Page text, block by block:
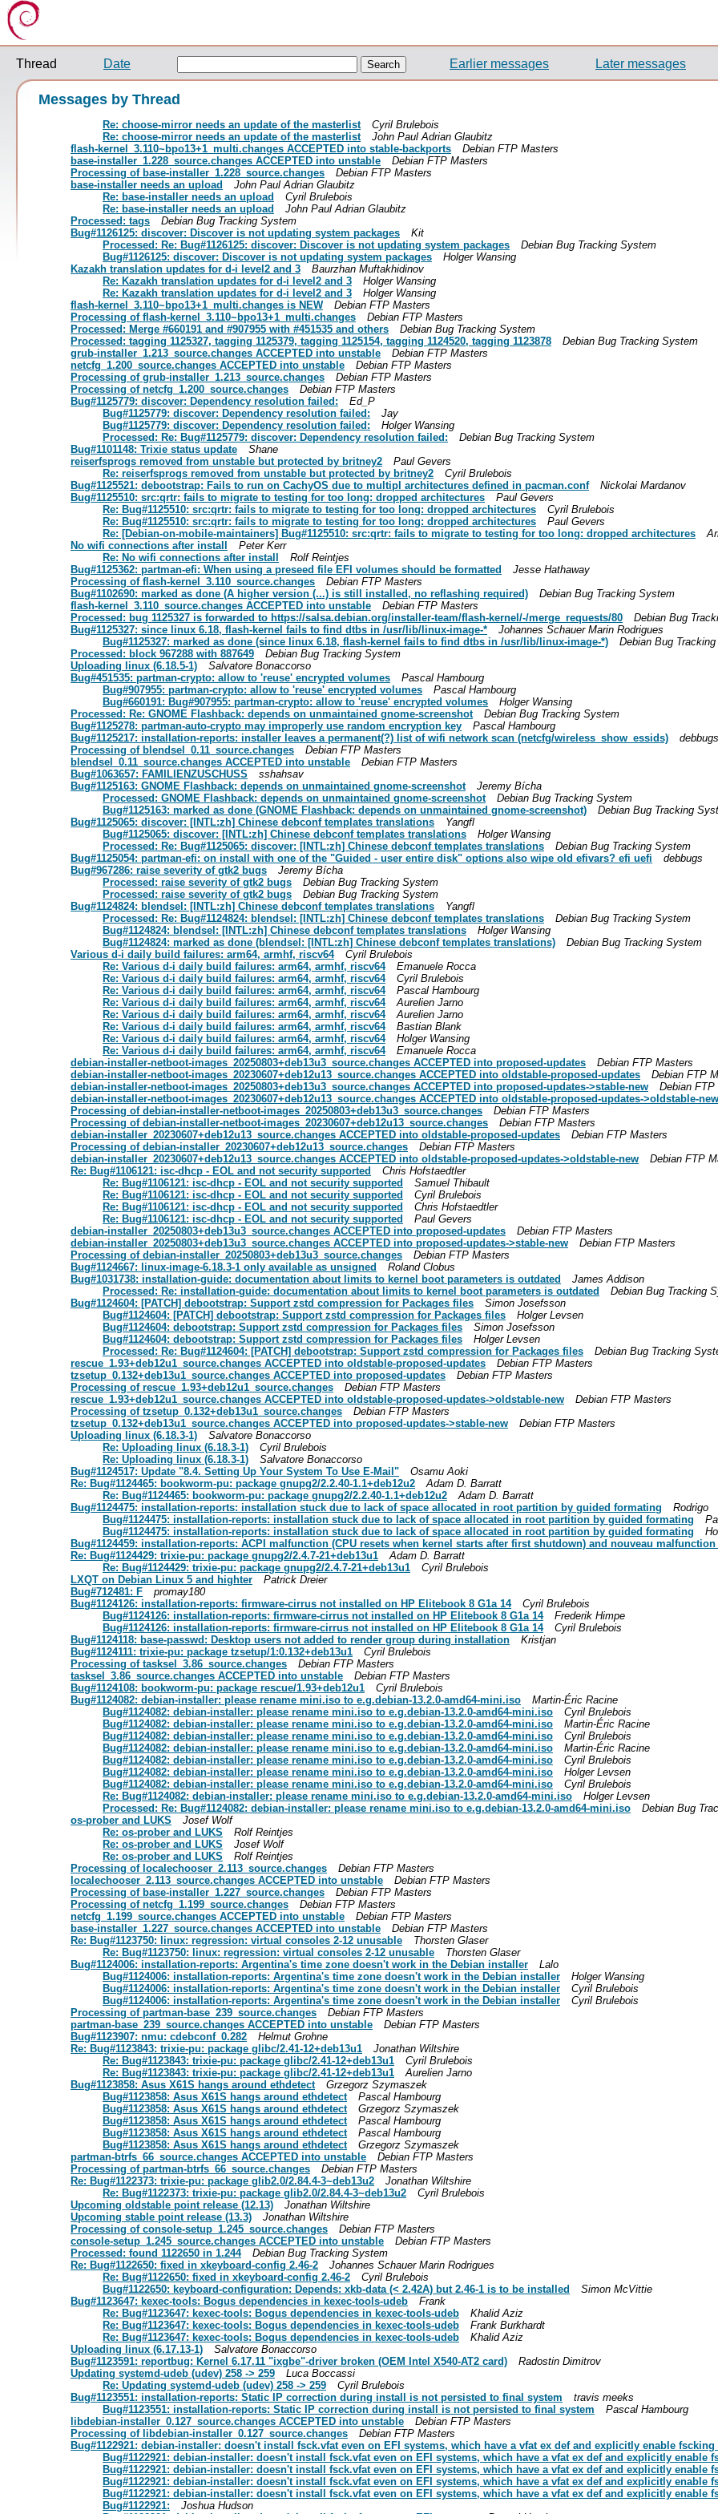
Thread Date Earlier messages Later messages
Messages by Thread
Re: choose-mirror needs an update of the masterlist
Cyril Brulebois
Re: choose-mirror needs an update of the masterlist
John Paul Adrian Glaubitz
flash-kernel_3.110~bpo13+1_multi.changes ACCEPTED into stable-backports
Debian FTP Masters
base-installer_1.228_source.changes ACCEPTED into unstable
Debian FTP Masters
Processing of base-installer_1.228_source.changes
Debian FTP Masters
base-installer needs an upload
John Paul Adrian Glaubitz
Re: base-installer needs an upload
Cyril Brulebois
Re: base-installer needs an upload
John Paul Adrian Glaubitz
Processed: tags
Debian Bug Tracking System
Bug#1126125: discover: Discover is not updating system packages
Kit
Processed: Re: Bug#1126125: discover: Discover is not updating system packages
Debian Bug Tracking System
Bug#1126125: discover: Discover is not updating system packages
Holger Wansing
Kazakh translation updates for d-i level2 and 3
Baurzhan Muftakhidinov
Re: Kazakh translation updates for d-i level2 and 3
Holger Wansing
Re: Kazakh translation updates for d-i level2 and 3
Holger Wansing
flash-kernel_3.110~bpo13+1_multi.changes is NEW
Debian FTP Masters
Processing of flash-kernel_3.110~bpo13+1_multi.changes
Debian FTP Masters
Processed: Merge #660191 and #907955 with #451535 and others
Debian Bug Tracking System
Processed: tagging 1125327, tagging 1125379, tagging 1125154, tagging 1124520, tagging 1123878
Debian Bug Tracking System
grub-installer_1.213_source.changes ACCEPTED into unstable
Debian FTP Masters
netcfg_1.200_source.changes ACCEPTED into unstable
Debian FTP Masters
Processing of grub-installer_1.213_source.changes
Debian FTP Masters
Processing of netcfg_1.200_source.changes
Debian FTP Masters
Bug#1125779: discover: Dependency resolution failed:
Ed_P
Bug#1125779: discover: Dependency resolution failed:
Jay
Bug#1125779: discover: Dependency resolution failed:
Holger Wansing
Processed: Re: Bug#1125779: discover: Dependency resolution failed:
Debian Bug Tracking System
Bug#1101148: Trixie status update
Shane
reiserfsprogs removed from unstable but protected by britney2
Paul Gevers
Re: reiserfsprogs removed from unstable but protected by britney2
Cyril Brulebois
Bug#1125521: debootstrap: Fails to run on CachyOS due to multipl architectures defined in pacman.conf
Nickolai Mardanov
Bug#1125510: src:qrtr: fails to migrate to testing for too long: dropped architectures
Paul Gevers
Re: Bug#1125510: src:qrtr: fails to migrate to testing for too long: dropped architectures
Cyril Brulebois
Re: Bug#1125510: src:qrtr: fails to migrate to testing for too long: dropped architectures
Paul Gevers
Re: [Debian-on-mobile-maintainers] Bug#1125510: src:qrtr: fails to migrate to testing for too long: dropped architectures
No wifi connections after install
Peter Kerr
Re: No wifi connections after install
Rolf Reintjes
Bug#1125362: partman-efi: When using a preseed file EFI volumes should be formatted
Jesse Hathaway
Processing of flash-kernel_3.110_source.changes
Debian FTP Masters
Bug#1102690: marked as done (A higher version (...) is still installed, no reflashing required)
Debian Bug Tracking System
flash-kernel_3.110_source.changes ACCEPTED into unstable
Debian FTP Masters
Processed: bug 1125327 is forwarded to https://salsa.debian.org/installer-team/flash-kernel/-/merge_requests/80
Debian Bug
Bug#1125327: since linux 6.18, flash-kernel fails to find dtbs in /usr/lib/linux-image-*
Johannes Schauer Marin Rodrigues
Bug#1125327: marked as done (since linux 6.18, flash-kernel fails to find dtbs in /usr/lib/linux-image-*)
Debian Bug
Processed: block 967288 with 887649
Debian Bug Tracking System
Uploading linux (6.18.5-1)
Salvatore Bonaccorso
Bug#451535: partman-crypto: allow to 'reuse' encrypted volumes
Pascal Hambourg
Bug#907955: partman-crypto: allow to 'reuse' encrypted volumes
Pascal Hambourg
Bug#660191: Bug#907955: partman-crypto: allow to 'reuse' encrypted volumes
Holger Wansing
Processed: Re: GNOME Flashback: depends on unmaintained gnome-screenshot
Debian Bug Tracking System
Bug#1125278: partman-auto-crypto may improperly use random encryption key
Pascal Hambourg
Bug#1125217: installation-reports: installer leaves a permanent(?) list of wifi network scan (netcfg/wireless_show_essids)
debbugs
Processing of blendsel_0.11_source.changes
Debian FTP Masters
blendsel_0.11_source.changes ACCEPTED into unstable
Debian FTP Masters
Bug#1063657: FAMILIENZUSCHUSS
sshahsav
Bug#1125163: GNOME Flashback: depends on unmaintained gnome-screenshot
Jeremy Bícha
Processed: GNOME Flashback: depends on unmaintained gnome-screenshot
Debian Bug Tracking System
Bug#1125163: marked as done (GNOME Flashback: depends on unmaintained gnome-screenshot)
Debian Bug Tracking
Bug#1125065: discover: [INTL:zh] Chinese debconf templates translations
Yangfl
Bug#1125065: discover: [INTL:zh] Chinese debconf templates translations
Holger Wansing
Processed: Re: Bug#1125065: discover: [INTL:zh] Chinese debconf templates translations
Debian Bug Tracking System
Bug#1125054: partman-efi: on install with one of the "Guided - user entire disk" options also wipe old efivars? efi uefi
debbugs
Bug#967286: raise severity of gtk2 bugs
Jeremy Bícha
Processed: raise severity of gtk2 bugs
Debian Bug Tracking System
Processed: raise severity of gtk2 bugs
Debian Bug Tracking System
Bug#1124824: blendsel: [INTL:zh] Chinese debconf templates translations
Yangfl
Processed: Re: Bug#1124824: blendsel: [INTL:zh] Chinese debconf templates translations
Debian Bug Tracking System
Bug#1124824: blendsel: [INTL:zh] Chinese debconf templates translations
Holger Wansing
Bug#1124824: marked as done (blendsel: [INTL:zh] Chinese debconf templates translations)
Debian Bug Tracking System
Various d-i daily build failures: arm64, armhf, riscv64
Cyril Brulebois
Re: Various d-i daily build failures: arm64, armhf, riscv64
Emanuele Rocca
Re: Various d-i daily build failures: arm64, armhf, riscv64
Cyril Brulebois
Re: Various d-i daily build failures: arm64, armhf, riscv64
Pascal Hambourg
Re: Various d-i daily build failures: arm64, armhf, riscv64
Aurelien Jarno
Re: Various d-i daily build failures: arm64, armhf, riscv64
Aurelien Jarno
Re: Various d-i daily build failures: arm64, armhf, riscv64
Bastian Blank
Re: Various d-i daily build failures: arm64, armhf, riscv64
Holger Wansing
Re: Various d-i daily build failures: arm64, armhf, riscv64
Emanuele Rocca
debian-installer-netboot-images_20250803+deb13u3_source.changes ACCEPTED into proposed-updates
Debian FTP Masters
debian-installer-netboot-images_20230607+deb12u13_source.changes ACCEPTED into oldstable-proposed-updates
Debian FTP
debian-installer-netboot-images_20250803+deb13u3_source.changes ACCEPTED into proposed-updates->stable-new
Debian FTP
debian-installer-netboot-images_20230607+deb12u13_source.changes ACCEPTED into oldstable-proposed-updates->oldstable-new
Processing of debian-installer-netboot-images_20250803+deb13u3_source.changes
Debian FTP Masters
Processing of debian-installer-netboot-images_20230607+deb12u13_source.changes
Debian FTP Masters
debian-installer_20230607+deb12u13_source.changes ACCEPTED into oldstable-proposed-updates
Debian FTP Masters
Processing of debian-installer_20230607+deb12u13_source.changes
Debian FTP Masters
debian-installer_20230607+deb12u13_source.changes ACCEPTED into oldstable-proposed-updates->oldstable-new
Debian FTP
Re: Bug#1106121: isc-dhcp - EOL and not security supported
Chris Hofstaedtler
Re: Bug#1106121: isc-dhcp - EOL and not security supported
Samuel Thibault
Re: Bug#1106121: isc-dhcp - EOL and not security supported
Cyril Brulebois
Re: Bug#1106121: isc-dhcp - EOL and not security supported
Chris Hofstaedtler
Re: Bug#1106121: isc-dhcp - EOL and not security supported
Paul Gevers
debian-installer_20250803+deb13u3_source.changes ACCEPTED into proposed-updates
Debian FTP Masters
debian-installer_20250803+deb13u3_source.changes ACCEPTED into proposed-updates->stable-new
Debian FTP Masters
Processing of debian-installer_20250803+deb13u3_source.changes
Debian FTP Masters
Bug#1124667: linux-image-6.18.3-1 only available as unsigned
Roland Clobus
Bug#1031738: installation-guide: documentation about limits to kernel boot parameters is outdated
James Addison
Processed: Re: installation-guide: documentation about limits to kernel boot parameters is outdated
Debian Bug Tracking
Bug#1124604: [PATCH] debootstrap: Support zstd compression for Packages files
Simon Josefsson
Bug#1124604: [PATCH] debootstrap: Support zstd compression for Packages files
Holger Levsen
Bug#1124604: debootstrap: Support zstd compression for Packages files
Simon Josefsson
Bug#1124604: debootstrap: Support zstd compression for Packages files
Holger Levsen
Processed: Re: Bug#1124604: [PATCH] debootstrap: Support zstd compression for Packages files
Debian Bug Tracking
rescue_1.93+deb12u1_source.changes ACCEPTED into oldstable-proposed-updates
Debian FTP Masters
tzsetup_0.132+deb13u1_source.changes ACCEPTED into proposed-updates
Debian FTP Masters
Processing of rescue_1.93+deb12u1_source.changes
Debian FTP Masters
rescue_1.93+deb12u1_source.changes ACCEPTED into oldstable-proposed-updates->oldstable-new
Debian FTP Masters
Processing of tzsetup_0.132+deb13u1_source.changes
Debian FTP Masters
tzsetup_0.132+deb13u1_source.changes ACCEPTED into proposed-updates->stable-new
Debian FTP Masters
Uploading linux (6.18.3-1)
Salvatore Bonaccorso
Re: Uploading linux (6.18.3-1)
Cyril Brulebois
Re: Uploading linux (6.18.3-1)
Salvatore Bonaccorso
Bug#1124517: Update "8.4. Setting Up Your System To Use E-Mail"
Osamu Aoki
Re: Bug#1124465: bookworm-pu: package gnupg2/2.2.40-1.1+deb12u2
Adam D. Barratt
Re: Bug#1124465: bookworm-pu: package gnupg2/2.2.40-1.1+deb12u2
Adam D. Barratt
Bug#1124475: installation-reports: installation stuck due to lack of space allocated in root partition by guided formating
Rodrigo
Bug#1124475: installation-reports: installation stuck due to lack of space allocated in root partition by guided formating
Bug#1124475: installation-reports: installation stuck due to lack of space allocated in root partition by guided formating
Bug#1124459: installation-reports: ACPI malfunction (CPU resets when kernel starts after first shutdown) and nouveau
Re: Bug#1124429: trixie-pu: package gnupg2/2.4.7-21+deb13u1
Adam D. Barratt
Re: Bug#1124429: trixie-pu: package gnupg2/2.4.7-21+deb13u1
Cyril Brulebois
LXQT on Debian Linux 5 and highter
Patrick Dreier
Bug#712481: F
promay180
Bug#1124126: installation-reports: firmware-cirrus not installed on HP Elitebook 8 G1a 14
Cyril Brulebois
Bug#1124126: installation-reports: firmware-cirrus not installed on HP Elitebook 8 G1a 14
Frederik Himpe
Bug#1124126: installation-reports: firmware-cirrus not installed on HP Elitebook 8 G1a 14
Cyril Brulebois
Bug#1124118: base-passwd: Desktop users not added to render group during installation
Kristjan
Bug#1124111: trixie-pu: package tzsetup/1:0.132+deb13u1
Cyril Brulebois
Processing of tasksel_3.86_source.changes
Debian FTP Masters
tasksel_3.86_source.changes ACCEPTED into unstable
Debian FTP Masters
Bug#1124108: bookworm-pu: package rescue/1.93+deb12u1
Cyril Brulebois
Bug#1124082: debian-installer: please rename mini.iso to e.g.debian-13.2.0-amd64-mini.iso
Martin-Éric Racine
Bug#1124082: debian-installer: please rename mini.iso to e.g.debian-13.2.0-amd64-mini.iso
Cyril Brulebois
Bug#1124082: debian-installer: please rename mini.iso to e.g.debian-13.2.0-amd64-mini.iso
Martin-Éric Racine
Bug#1124082: debian-installer: please rename mini.iso to e.g.debian-13.2.0-amd64-mini.iso
Cyril Brulebois
Bug#1124082: debian-installer: please rename mini.iso to e.g.debian-13.2.0-amd64-mini.iso
Martin-Éric Racine
Bug#1124082: debian-installer: please rename mini.iso to e.g.debian-13.2.0-amd64-mini.iso
Cyril Brulebois
Bug#1124082: debian-installer: please rename mini.iso to e.g.debian-13.2.0-amd64-mini.iso
Holger Levsen
Bug#1124082: debian-installer: please rename mini.iso to e.g.debian-13.2.0-amd64-mini.iso
Cyril Brulebois
Re: Bug#1124082: debian-installer: please rename mini.iso to e.g.debian-13.2.0-amd64-mini.iso
Holger Levsen
Processed: Re: Bug#1124082: debian-installer: please rename mini.iso to e.g.debian-13.2.0-amd64-mini.iso
Debian Bug
os-prober and LUKS
Josef Wolf
Re: os-prober and LUKS
Rolf Reintjes
Re: os-prober and LUKS
Josef Wolf
Re: os-prober and LUKS
Rolf Reintjes
Processing of localechooser_2.113_source.changes
Debian FTP Masters
localechooser_2.113_source.changes ACCEPTED into unstable
Debian FTP Masters
Processing of base-installer_1.227_source.changes
Debian FTP Masters
Processing of netcfg_1.199_source.changes
Debian FTP Masters
netcfg_1.199_source.changes ACCEPTED into unstable
Debian FTP Masters
base-installer_1.227_source.changes ACCEPTED into unstable
Debian FTP Masters
Re: Bug#1123750: linux: regression: virtual consoles 2-12 unusable
Thorsten Glaser
Re: Bug#1123750: linux: regression: virtual consoles 2-12 unusable
Thorsten Glaser
Bug#1124006: installation-reports: Argentina's time zone doesn't work in the Debian installer
Lalo
Bug#1124006: installation-reports: Argentina's time zone doesn't work in the Debian installer
Holger Wansing
Bug#1124006: installation-reports: Argentina's time zone doesn't work in the Debian installer
Cyril Brulebois
Bug#1124006: installation-reports: Argentina's time zone doesn't work in the Debian installer
Cyril Brulebois
Processing of partman-base_239_source.changes
Debian FTP Masters
partman-base_239_source.changes ACCEPTED into unstable
Debian FTP Masters
Bug#1123907: nmu: cdebconf_0.282
Helmut Grohne
Re: Bug#1123843: trixie-pu: package glibc/2.41-12+deb13u1
Jonathan Wiltshire
Re: Bug#1123843: trixie-pu: package glibc/2.41-12+deb13u1
Cyril Brulebois
Re: Bug#1123843: trixie-pu: package glibc/2.41-12+deb13u1
Aurelien Jarno
Bug#1123858: Asus X61S hangs around ethdetect
Grzegorz Szymaszek
Bug#1123858: Asus X61S hangs around ethdetect
Pascal Hambourg
Bug#1123858: Asus X61S hangs around ethdetect
Grzegorz Szymaszek
Bug#1123858: Asus X61S hangs around ethdetect
Pascal Hambourg
Bug#1123858: Asus X61S hangs around ethdetect
Pascal Hambourg
Bug#1123858: Asus X61S hangs around ethdetect
Grzegorz Szymaszek
partman-btrfs_66_source.changes ACCEPTED into unstable
Debian FTP Masters
Processing of partman-btrfs_66_source.changes
Debian FTP Masters
Re: Bug#1122373: trixie-pu: package glib2.0/2.84.4-3~deb13u2
Jonathan Wiltshire
Re: Bug#1122373: trixie-pu: package glib2.0/2.84.4-3~deb13u2
Cyril Brulebois
Upcoming oldstable point release (12.13)
Jonathan Wiltshire
Upcoming stable point release (13.3)
Jonathan Wiltshire
Processing of console-setup_1.245_source.changes
Debian FTP Masters
console-setup_1.245_source.changes ACCEPTED into unstable
Debian FTP Masters
Processed: found 1122650 in 1.244
Debian Bug Tracking System
Re: Bug#1122650: fixed in xkeyboard-config 2.46-2
Johannes Schauer Marin Rodrigues
Re: Bug#1122650: fixed in xkeyboard-config 2.46-2
Cyril Brulebois
Bug#1122650: keyboard-configuration: Depends: xkb-data (< 2.42A) but 2.46-1 is to be installed
Simon McVittie
Bug#1123647: kexec-tools: Bogus dependencies in kexec-tools-udeb
Frank
Re: Bug#1123647: kexec-tools: Bogus dependencies in kexec-tools-udeb
Khalid Aziz
Re: Bug#1123647: kexec-tools: Bogus dependencies in kexec-tools-udeb
Frank Burkhardt
Re: Bug#1123647: kexec-tools: Bogus dependencies in kexec-tools-udeb
Khalid Aziz
Uploading linux (6.17.13-1)
Salvatore Bonaccorso
Bug#1123591: reportbug: Kernel 6.17.11 "ixgbe"-driver broken (OEM Intel X540-AT2 card)
Radostin Dimitrov
Updating systemd-udeb (udev) 258 -> 259
Luca Boccassi
Re: Updating systemd-udeb (udev) 258 -> 259
Cyril Brulebois
Bug#1123551: installation-reports: Static IP correction during install is not persisted to final system
travis meeks
Bug#1123551: installation-reports: Static IP correction during install is not persisted to final system
Pascal Hambourg
libdebian-installer_0.127_source.changes ACCEPTED into unstable
Debian FTP Masters
Processing of libdebian-installer_0.127_source.changes
Debian FTP Masters
Bug#1122921: debian-installer: doesn't install fsck.vfat even on EFI systems, which have a vfat ex def and explicitly enable
Bug#1122921: debian-installer: doesn't install fsck.vfat even on EFI systems, which have a vfat ex def and explicitly enable
Bug#1122921: debian-installer: doesn't install fsck.vfat even on EFI systems, which have a vfat ex def and explicitly enable
Bug#1122921: debian-installer: doesn't install fsck.vfat even on EFI systems, which have a vfat ex def and explicitly enable
Bug#1122921: debian-installer: doesn't install fsck.vfat even on EFI systems, which have a vfat ex def and explicitly enable
Bug#1122921:
Joshua Hudson